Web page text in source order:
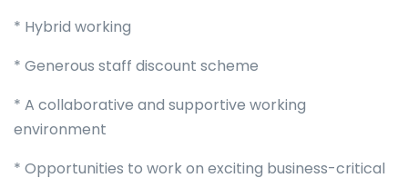
* Hybrid working
* Generous staff discount scheme
* A collaborative and supportive working
environment
* Opportunities to work on exciting business-critical